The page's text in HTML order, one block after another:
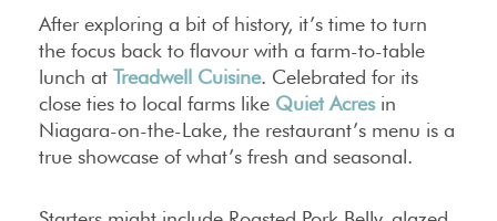
After exploring a bit of history, it’s time to turn
the focus back to flavour with a farm-to-table
lunch at Treadwell Cuisine. Celebrated for its
close ties to local farms like Quiet Acresin
Niagara-on-the-Lake, the restaurant’s menu is a
true showcase of what’s fresh and seasonal.